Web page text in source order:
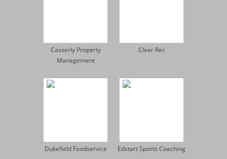
Casserly Property
Management
Clear Rec
Dukefield Foodservice Edstart Sports Coaching